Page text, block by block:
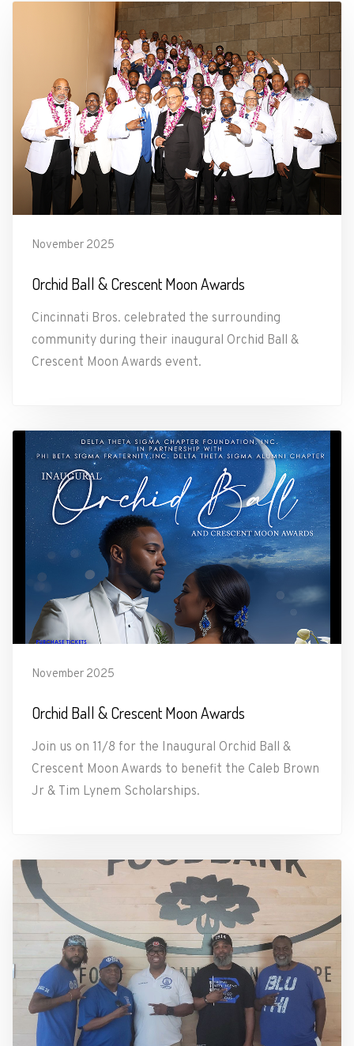
November 2025
Orchid Ball & Crescent Moon Awards
Cincinnati Bros. celebrated the surrounding
community during their inaugural Orchid Ball &
Crescent Moon Awards event.
November 2025
Orchid Ball & Crescent Moon Awards
Join us on 11/8 for the Inaugural Orchid Ball &
Crescent Moon Awards to benefit the Caleb Brown
Jr & Tim Lynem Scholarships.